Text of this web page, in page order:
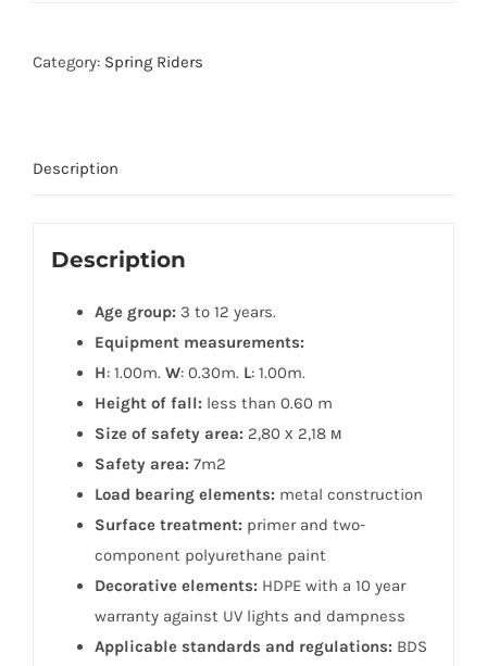
Category: Spring Riders
Description
Description
Age group: 3 to 12 years.
Equipment measurements:
H: 1.00m. W: 0.30m.L: 1.00m.
Height of fall: less than 0.60 m
Size of safety area: 2,80 х 2,18 м
Safety area: 7m2
Load bearing elements: metal construction
Surface treatment: primer and two-
component polyurethane paint
Decorative elements: HDPE with a 10 year
warranty against UV lights and dampness
Applicable standards and regulations: BDS